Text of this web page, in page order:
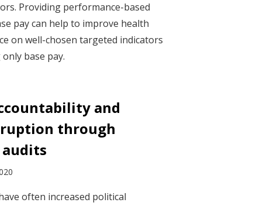
Providing performance-based
pay can help to improve health
on well-chosen targeted indicators
base pay.
and
through
often increased political